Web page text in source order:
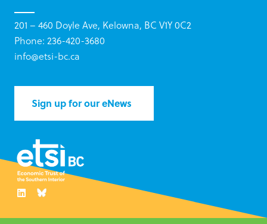
201 – 460 Doyle Ave, Kelowna, BC V1Y 0C2
Phone: 236-420-3680
info@etsi-bc.ca
Sign up for our eNews